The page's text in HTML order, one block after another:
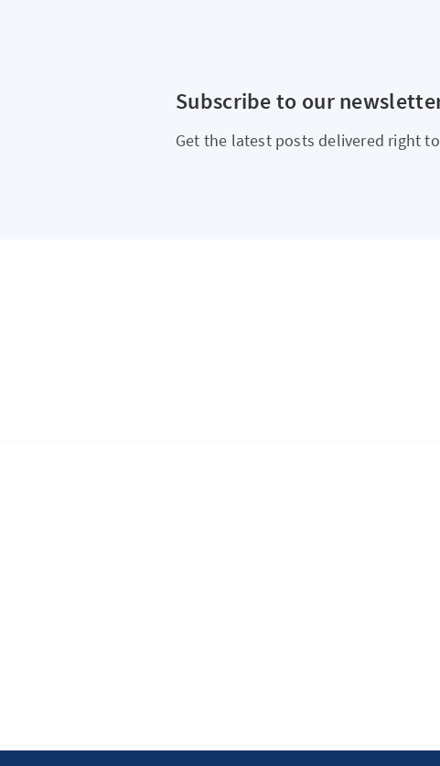
Subscribe to our
Get the latest posts delivered right